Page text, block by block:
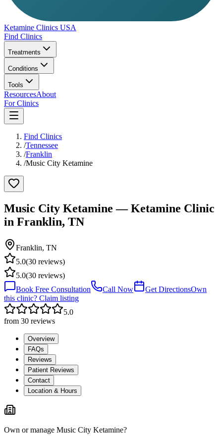
Ketamine Clinics USA
Find Clinics
Treatments
Conditions
Tools
ResourcesAbout
For Clinics
Find Clinics
/Tennessee
/Franklin
/Music City Ketamine
Music City Ketamine — Ketamine Clinic
in Franklin, TN
Franklin, TN
5.0(30 reviews)
5.0(30 reviews)
Book Free Consultation
Call Now Get DirectionsOwn
this clinic? Claim listing
5.0
from 30 reviews
Overview
FAQs
Reviews
Patient Reviews
Contact
Location & Hours
Own or manage Music City Ketamine?